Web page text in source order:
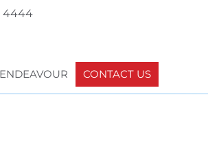
4444
CONTACT US